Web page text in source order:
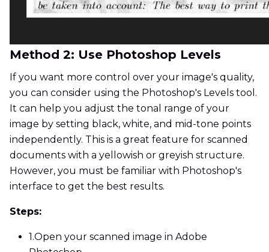
Method 2: Use Photoshop Levels
If you want more control over your image's quality,
you can consider using the Photoshop's Levels tool.
It can help you adjust the tonal range of your
image by setting black, white, and mid-tone points
independently. This is a great feature for scanned
documents with a yellowish or greyish structure.
However, you must be familiar with Photoshop's
interface to get the best results.
Steps:
1.Open your scanned image in Adobe